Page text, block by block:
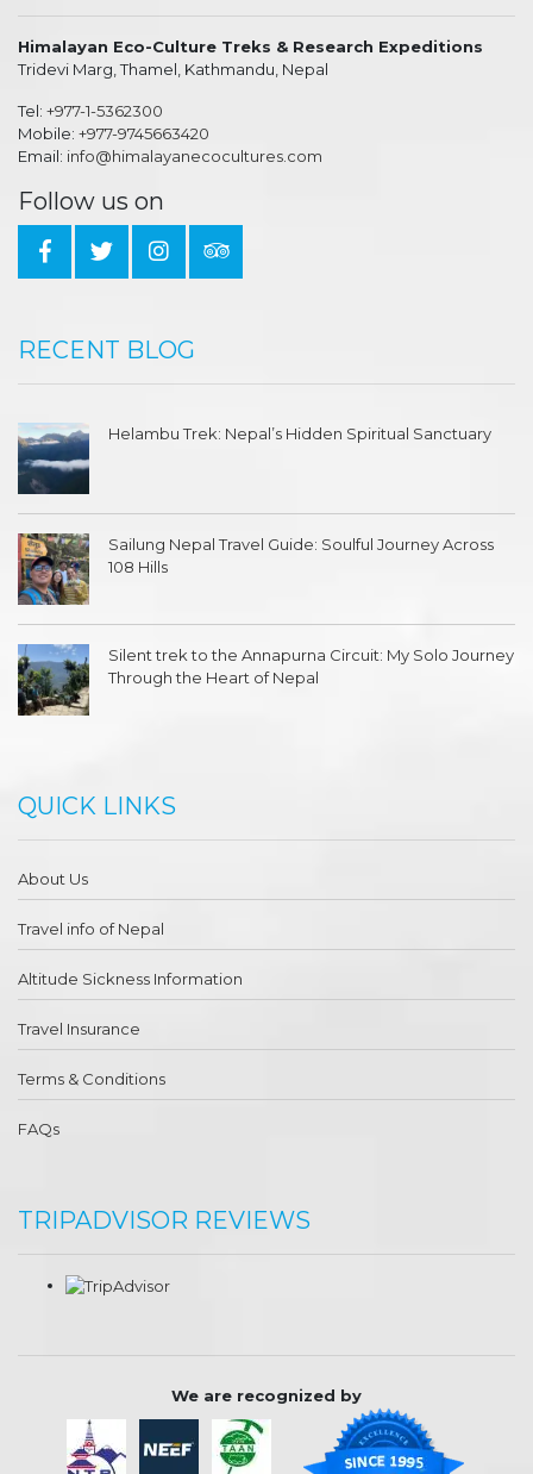
Himalayan Eco-Culture Treks & Research Expeditions
Tridevi Marg, Thamel, Kathmandu, Nepal
Tel: +977-1-5362300
Mobile: +977-9745663420
Email: info@himalayanecocultures.com
Follow us on
RECENT BLOG
Helambu Trek: Nepal’s Hidden Spiritual Sanctuary
Sailung Nepal Travel Guide: Soulful Journey Across
108 Hills
Silent trek to the Annapurna Circuit: My Solo Journey
Through the Heart of Nepal
QUICK LINKS
About Us
Travel info of Nepal
Altitude Sickness Information
Travel Insurance
Terms & Conditions
FAQs
TRIPADVISOR REVIEWS
We are recognized by